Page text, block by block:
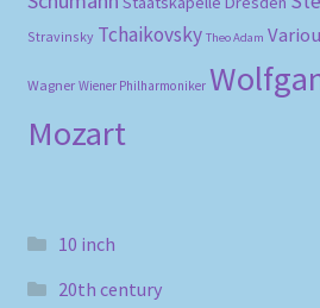
Stravinsky Tchaikovsky Theo Adam
Wagner Wiener Philharmoniker
Mozart
10 inch
20th century